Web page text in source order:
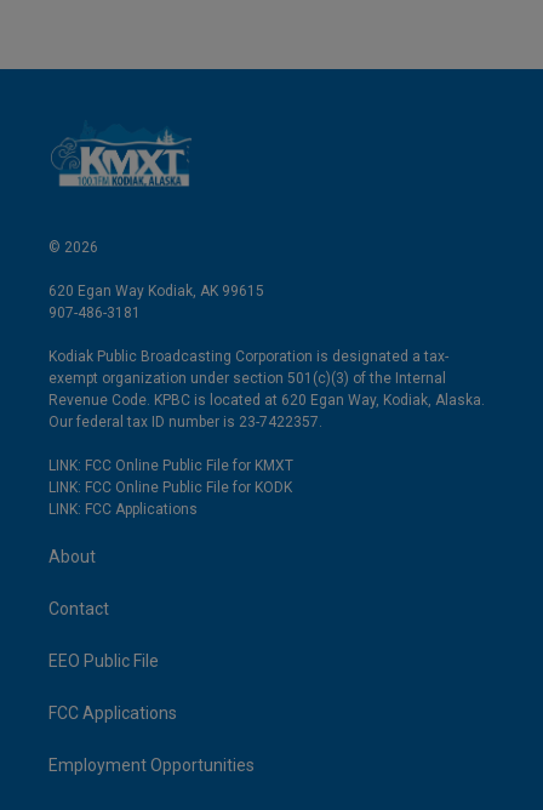
© 2026
620 Egan Way Kodiak, AK 99615
907-486-3181
Kodiak Public Broadcasting Corporation is designated a tax-
exempt organization under section 501(c)(3) of the Internal
Revenue Code. KPBC is located at 620 Egan Way, Kodiak, Alaska.
Our federal tax ID number is 23-7422357.
LINK: FCC Online Public File for KMXT
LINK: FCC Online Public File for KODK
LINK: FCC Applications
About
Contact
EEO Public File
FCC Applications
Employment Opportunities